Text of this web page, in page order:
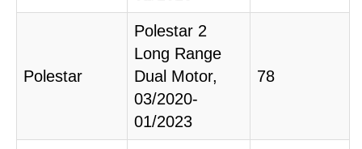
Polestar
Polestar 2
Long Range
Dual Motor,
03/2020-
01/2023
78